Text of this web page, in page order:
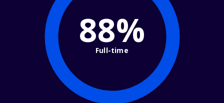
88%
Full-time